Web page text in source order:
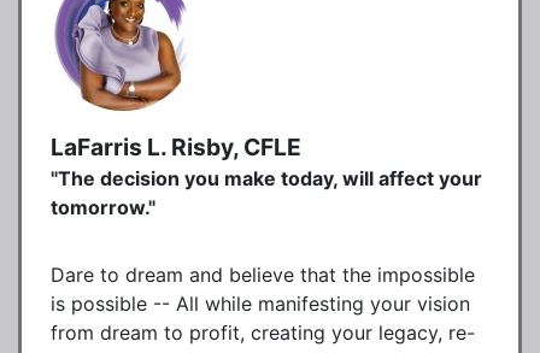
LaFarris L. Risby, CFLE
"The decision you make today, will affect your
tomorrow."
Dare to dream and believe that the impossible
is possible -- All while manifesting your vision
from dream to profit, creating your legacy, re-